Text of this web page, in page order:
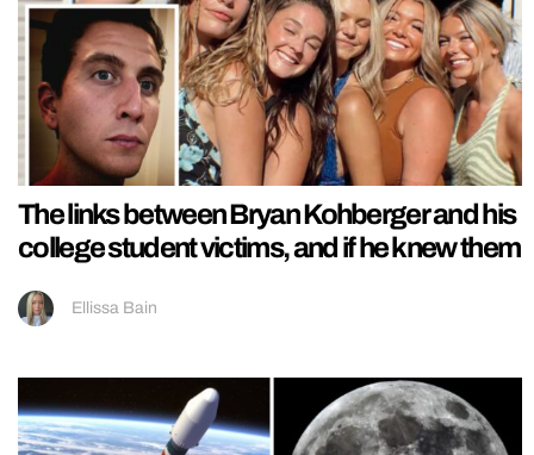
The links between Bryan Kohberger and his
college student victims, and if he knew them
Ellissa Bain